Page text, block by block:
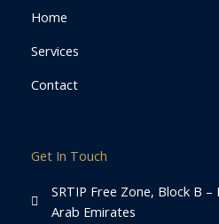
Home
Services
Contact
Get In Touch
SRTIP Free Zone, Block B
Arab Emirates